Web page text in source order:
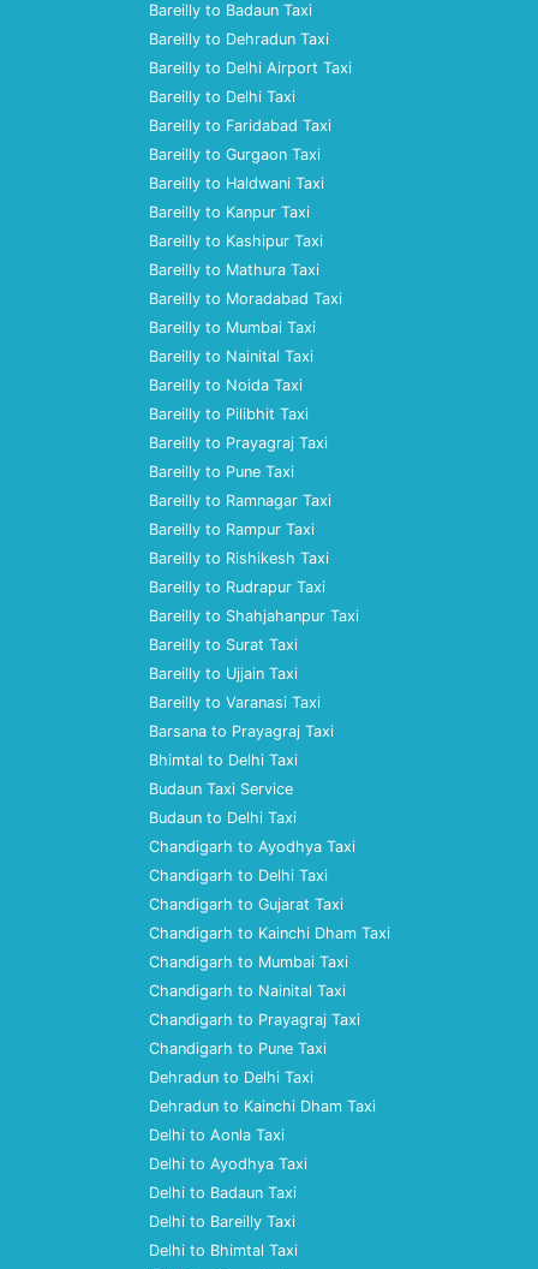
Bareilly to Badaun Taxi
Bareilly to Dehradun Taxi
Bareilly to Delhi Airport Taxi
Bareilly to Delhi Taxi
Bareilly to Faridabad Taxi
Bareilly to Gurgaon Taxi
Bareilly to Haldwani Taxi
Bareilly to Kanpur Taxi
Bareilly to Kashipur Taxi
Bareilly to Mathura Taxi
Bareilly to Moradabad Taxi
Bareilly to Mumbai Taxi
Bareilly to Nainital Taxi
Bareilly to Noida Taxi
Bareilly to Pilibhit Taxi
Bareilly to Prayagraj Taxi
Bareilly to Pune Taxi
Bareilly to Ramnagar Taxi
Bareilly to Rampur Taxi
Bareilly to Rishikesh Taxi
Bareilly to Rudrapur Taxi
Bareilly to Shahjahanpur Taxi
Bareilly to Surat Taxi
Bareilly to Ujjain Taxi
Bareilly to Varanasi Taxi
Barsana to Prayagraj Taxi
Bhimtal to Delhi Taxi
Budaun Taxi Service
Budaun to Delhi Taxi
Chandigarh to Ayodhya Taxi
Chandigarh to Delhi Taxi
Chandigarh to Gujarat Taxi
Chandigarh to Kainchi Dham Taxi
Chandigarh to Mumbai Taxi
Chandigarh to Nainital Taxi
Chandigarh to Prayagraj Taxi
Chandigarh to Pune Taxi
Dehradun to Delhi Taxi
Dehradun to Kainchi Dham Taxi
Delhi to Aonla Taxi
Delhi to Ayodhya Taxi
Delhi to Badaun Taxi
Delhi to Bareilly Taxi
Delhi to Bhimtal Taxi